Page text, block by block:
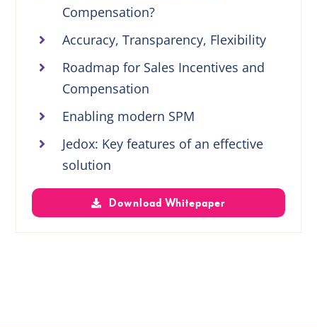
Compensation?
Accuracy, Transparency, Flexibility
Roadmap for Sales Incentives and
Compensation
Enabling modern SPM
Jedox: Key features of an effective
solution
Download Whitepaper